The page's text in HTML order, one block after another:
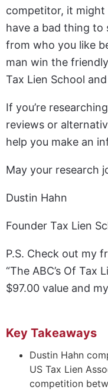
competitor, it might
have a bad thing to
from who you like
man win the
Tax Lien School
If you’re
reviews or
help you make an
May your research
Dustin Hahn
Founder Tax Lien
P.S. Check out my
“The ABC’s Of Tax
$97.00 value and
Key Takeaways
Dustin Hahn
US Tax Lien
competition